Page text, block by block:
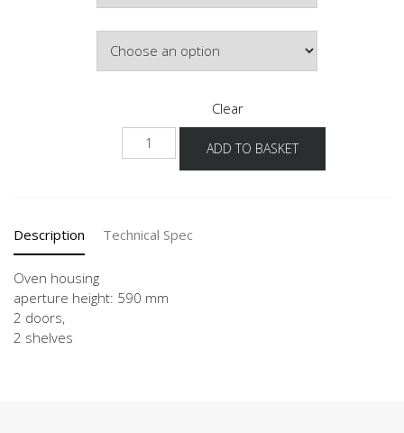
Clear
GO-
01
ADD TO BASKET
Description Technical Spec
Oven housing
aperture height: 590 mm
2 doors,
2 shelves